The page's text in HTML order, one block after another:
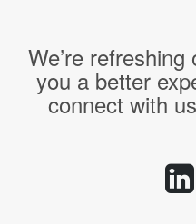
We’re
you a better
connect with